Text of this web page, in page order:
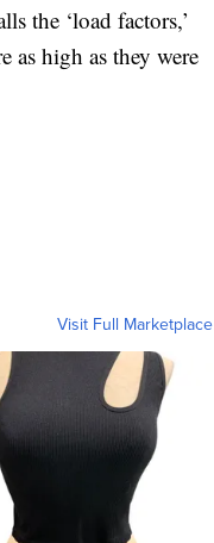
the ‘load factors,’
as high as they were
Visit Full Marketplace